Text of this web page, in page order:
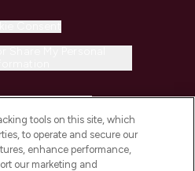
tools on this site, which
to operate and secure our
enhance performance,
our marketing and